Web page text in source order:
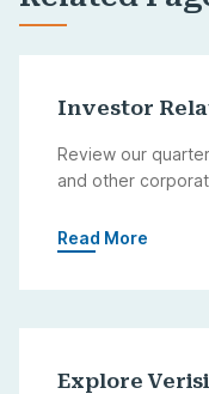
Investor
Review our
and other
Read More
Explore